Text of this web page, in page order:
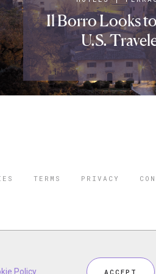
Il Borro Looks
U.S.
TERMS PRIVACY
industry services.
Policy. ACCEPT